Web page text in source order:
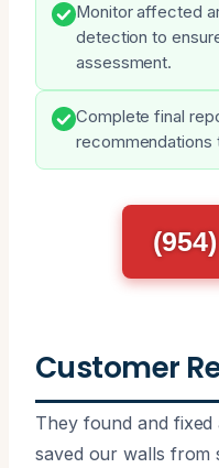
Monitor affected
detection to
assessment.
Complete final
recommendations
Customer
They found and fixed
saved our walls from